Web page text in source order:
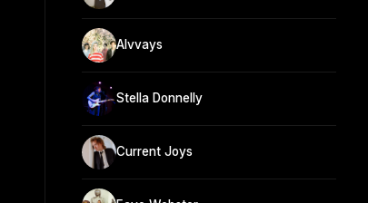
Alvvays
Stella Donnelly
Current Joys